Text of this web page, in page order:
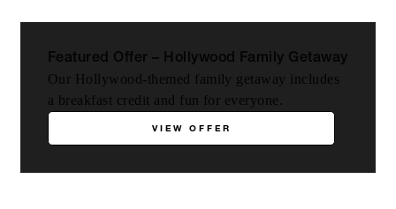
Featured Offer – Hollywood Family Getaway
Our Hollywood-themed family getaway includes
a breakfast credit and fun for everyone.
VIEW OFFER